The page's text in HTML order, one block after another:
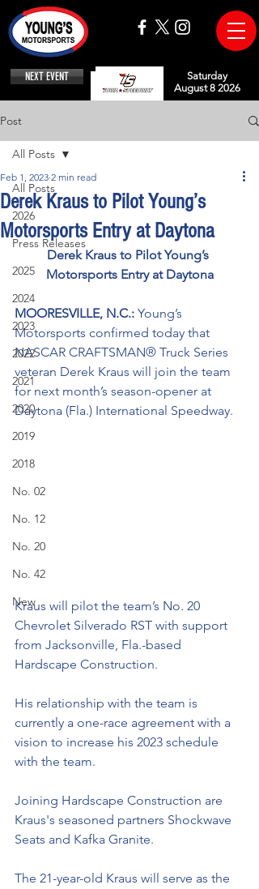
NEXT EVENT
Saturday
August 8 2026
Post
All Posts
2026
Press Releases
2025
2024
2023
2022
2021
2020
2019
2018
No. 02
No. 12
No. 20
No. 42
New
All Posts
Derek Kraus to Pilot Young’s
Motorsports Entry at Daytona
Feb 1, 2023 2 min read
Derek Kraus to Pilot Young’s
Motorsports Entry at Daytona
MOORESVILLE, N.C.: Young’s
Motorsports confirmed today that
NASCAR CRAFTSMAN® Truck Series
veteran Derek Kraus will join the team
for next month’s season-opener at
Daytona (Fla.) International Speedway.
Kraus will pilot the team’s No. 20
Chevrolet Silverado RST with support
from Jacksonville, Fla.-based
Hardscape Construction.
His relationship with the team is
currently a one-race agreement with a
vision to increase his 2023 schedule
with the team.
Joining Hardscape Construction are
Kraus's seasoned partners Shockwave
Seats and Kafka Granite.
The 21-year-old Kraus will serve as the